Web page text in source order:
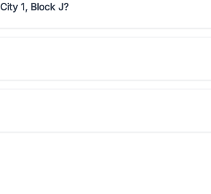
1, Block J?